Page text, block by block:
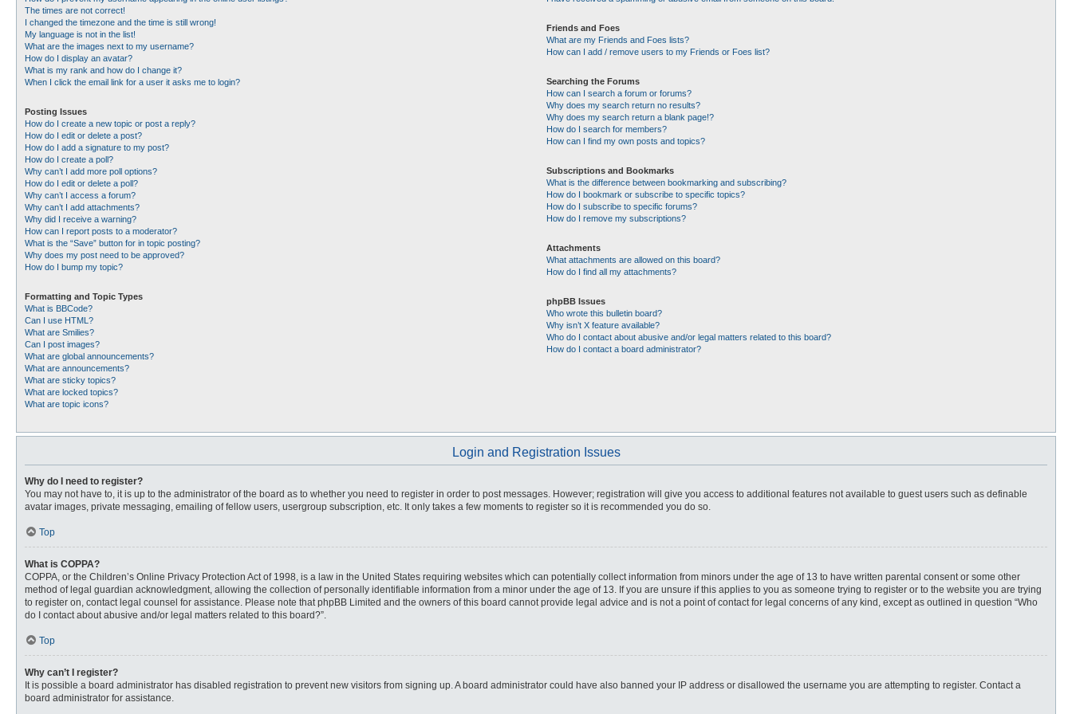
The times are not correct!
I changed the timezone and the time is still wrong!
My language is not in the list!
What are the images next to my username?
How do I display an avatar?
What is my rank and how do I change it?
When I click the email link for a user it asks me to login?
Posting Issues
How do I create a new topic or post a reply?
How do I edit or delete a post?
How do I add a signature to my post?
How do I create a poll?
Why can’t I add more poll options?
How do I edit or delete a poll?
Why can’t I access a forum?
Why can’t I add attachments?
Why did I receive a warning?
How can I report posts to a moderator?
What is the “Save” button for in topic posting?
Why does my post need to be approved?
How do I bump my topic?
Formatting and Topic Types
What is BBCode?
Can I use HTML?
What are Smilies?
Can I post images?
What are global announcements?
What are announcements?
What are sticky topics?
What are locked topics?
What are topic icons?
Friends and Foes
What are my Friends and Foes lists?
How can I add / remove users to my Friends or Foes list?
Searching the Forums
How can I search a forum or forums?
Why does my search return no results?
Why does my search return a blank page!?
How do I search for members?
How can I find my own posts and topics?
Subscriptions and Bookmarks
What is the difference between bookmarking and subscribing?
How do I bookmark or subscribe to specific topics?
How do I subscribe to specific forums?
How do I remove my subscriptions?
Attachments
What attachments are allowed on this board?
How do I find all my attachments?
phpBB Issues
Who wrote this bulletin board?
Why isn’t X feature available?
Who do I contact about abusive and/or legal matters related to this board?
How do I contact a board administrator?
Login and Registration Issues
Why do I need to register?
You may not have to, it is up to the administrator of the board as to whether you need to register in order to post messages. However; registration will give you access to additional features not available to guest users such as definable
avatar images, private messaging, emailing of fellow users, usergroup subscription, etc. It only takes a few moments to register so it is recommended you do so.
Top
What is COPPA?
COPPA, or the Children’s Online Privacy Protection Act of 1998, is a law in the United States requiring websites which can potentially collect information from minors under the age of 13 to have written parental consent or some other
method of legal guardian acknowledgment, allowing the collection of personally identifiable information from a minor under the age of 13. If you are unsure if this applies to you as someone trying to register or to the website you are trying
to register on, contact legal counsel for assistance. Please note that phpBB Limited and the owners of this board cannot provide legal advice and is not a point of contact for legal concerns of any kind, except as outlined in question “Who
do I contact about abusive and/or legal matters related to this board?”.
Top
Why can’t I register?
It is possible a board administrator has disabled registration to prevent new visitors from signing up. A board administrator could have also banned your IP address or disallowed the username you are attempting to register. Contact a
board administrator for assistance.